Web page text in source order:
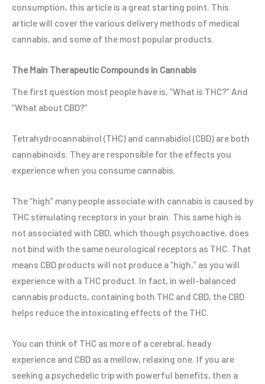
consumption, this article is a great starting point. This
article will cover the various delivery methods of medical
cannabis, and some of the most popular products.
The Main Therapeutic Compounds in Cannabis
The first question most people have is, “What is THC?” And
“What about CBD?”
Tetrahydrocannabinol (THC) and cannabidiol (CBD) are both
cannabinoids. They are responsible for the effects you
experience when you consume cannabis.
The “high” many people associate with cannabis is caused by
THC stimulating receptors in your brain. This same high is
not associated with CBD, which though psychoactive, does
not bind with the same neurological receptors as THC. That
means CBD products will not produce a “high,” as you will
experience with a THC product. In fact, in well-balanced
cannabis products, containing both THC and CBD, the CBD
helps reduce the intoxicating effects of the THC.
You can think of THC as more of a cerebral, heady
experience and CBD as a mellow, relaxing one. If you are
seeking a psychedelic trip with powerful benefits, then a